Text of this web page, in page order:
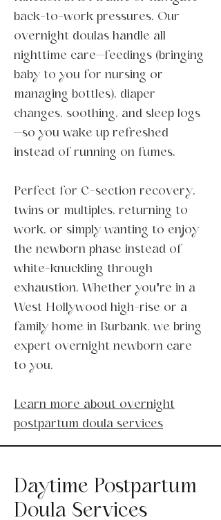
back-to-work pressures. Our
overnight doulas handle all
nighttime care—feedings (bringing
baby to you for nursing or
managing bottles), diaper
changes, soothing, and sleep logs
—so you wake up refreshed
instead of running on fumes.
Perfect for C-section recovery,
twins or multiples, returning to
work, or simply wanting to enjoy
the newborn phase instead of
white-knuckling through
exhaustion. Whether you're in a
West Hollywood high-rise or a
family home in Burbank, we bring
expert overnight newborn care
to you.
Learn more about overnight
postpartum doula services
Daytime Postpartum
Doula Services